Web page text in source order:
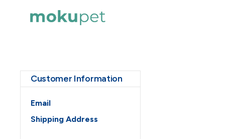
Customer Information
Email
Shipping Address